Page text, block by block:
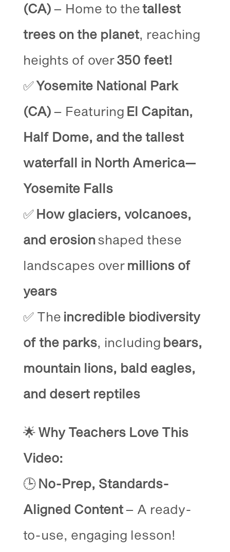
(CA) – Home to thetallest
trees on the planet, reaching
heights of over350 feet!
✅Yosemite National Park
(CA) – Featuring El Capitan,
Half Dome, and the tallest
waterfall in North America—
Yosemite Falls
✅ How glaciers, volcanoes,
and erosionshaped these
landscapes over millions of
years
✅ The incredible biodiversity
of the parks, including bears,
mountain lions, bald eagles,
and desert reptiles
🌟 Why Teachers Love This
Video:
🕒 No-Prep, Standards-
Aligned Content– A ready-
to-use, engaging lesson!